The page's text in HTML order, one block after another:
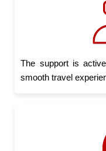
The support is
smooth travel